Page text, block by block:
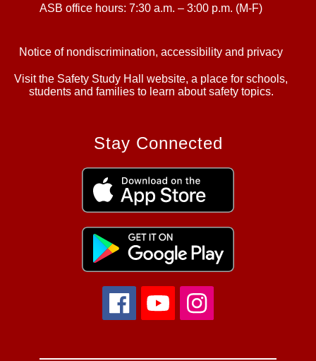
ASB office hours: 7:30 a.m. – 3:00 p.m. (M-F)
Notice of nondiscrimination, accessibility and privacy
Visit the Safety Study Hall website, a place for schools,
students and families to learn about safety topics.
Stay Connected